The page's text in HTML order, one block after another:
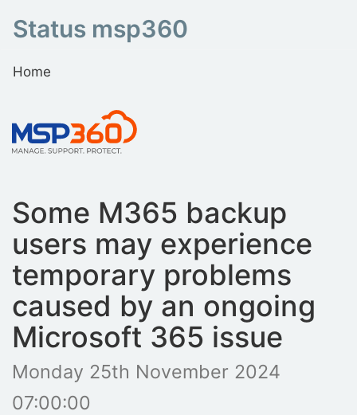
Status msp360
Home
Some M365 backup
users may experience
temporary problems
caused by an ongoing
Microsoft 365 issue
Monday 25th November 2024
07:00:00